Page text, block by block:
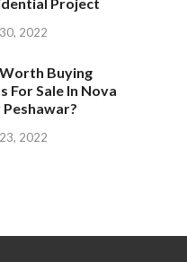
2022
Buying
For Sale In Nova
2022